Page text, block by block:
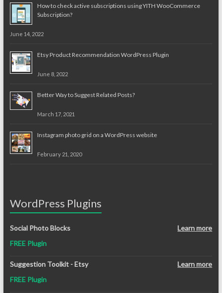
How to check active subscriptions using YITH WooCommerce
Subscription?
June 14, 2022
Etsy Product Recommendation WordPress Plugin
June 8, 2022
Better Way to Suggest Related Posts?
March 17, 2021
Instagram photo grid on a WordPress website
February 21, 2020
WordPress Plugins
Social Photo Blocks
Learn more
FREE Plugin
Suggestion Toolkit - Etsy
Learn more
FREE Plugin